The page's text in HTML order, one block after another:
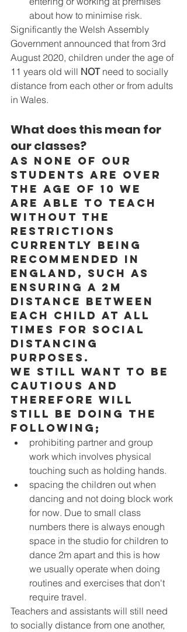
about how to minimise risk.
Significantly the Welsh Assembly
Government announced that from 3rd
August 2020, children under the age of
11 years old will NOT need to socially
distance from each other or from adults
in Wales.
What does this mean for
our classes?
As none of our
students are over
the age of 10 we
are able to teach
without the
restrictions
currently being
recommended in
England, such as
ensuring a 2m
distance between
each child at all
times for social
distancing
purposes.
We still want to be
cautious and
therefore will
still be doing the
following;
prohibiting partner and group
work which involves physical
touching such as holding hands.
spacing the children out when
dancing and not doing block work
for now. Due to small class
numbers there is always enough
space in the studio for children to
dance 2m apart and this is how
we usually operate when doing
routines and exercises that don't
require travel.
Teachers and assistants will still need
to socially distance from one another,